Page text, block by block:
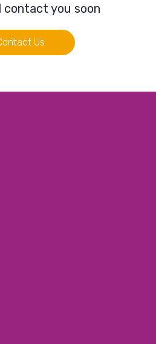
contact you soon
Us